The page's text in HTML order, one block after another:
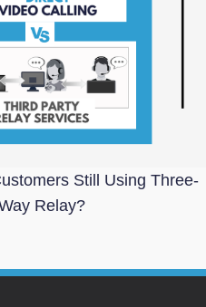
Still Using Three-
Relay?